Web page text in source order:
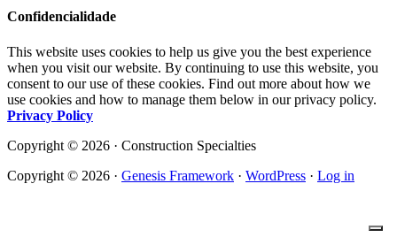
Confidencialidade
This website uses cookies to help us give you the best experience
when you visit our website. By continuing to use this website, you
consent to our use of these cookies. Find out more about how we
use cookies and how to manage them below in our privacy policy.
Privacy Policy
Copyright © 2026 · Construction Specialties
Copyright © 2026 · Genesis Framework · WordPress · Log in